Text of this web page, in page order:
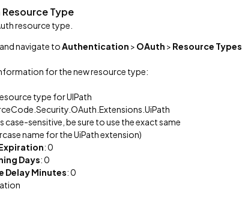
Type
resource type.
navigate toAuthentication > OAuth > Resource Types
for the new resource type:
type for UIPath
case-sensitive, be sure to use the exact same
name for the UiPath extension)
: 0
Days: 0
Delay Minutes: 0